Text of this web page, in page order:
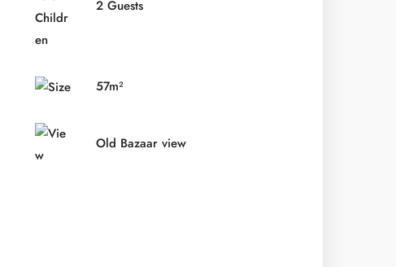
2 Guests
57m²
Old Bazaar view